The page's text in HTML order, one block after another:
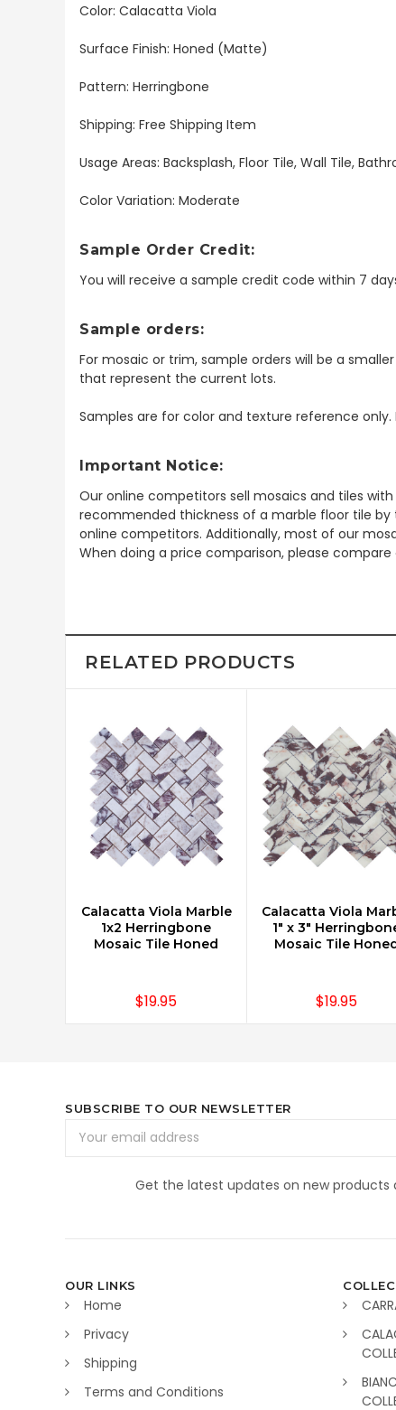
Color: Calacatta Viola
Surface Finish: Honed (Matte)
Pattern: Herringbone
Shipping: Free Shipping Item
Usage Areas: Backsplash, Floor Tile, Wall Tile,
Color Variation: Moderate
Sample Order Credit:
You will receive a sample credit code within 7
Sample orders:
For mosaic or trim, sample orders will be a
that represent the current lots.
Samples are for color and texture reference
Important Notice:
Our online competitors sell mosaics and tiles
recommended thickness of a marble floor tile by
online competitors. Additionally, most of our
When doing a price comparison, please
RELATED PRODUCTS
CHOOSE OPTIONS
Calacatta Viola Marble
1x2 Herringbone
Mosaic Tile Honed
$19.95
CHOOSE OPTIONS
Calacatta Viola
1" x 3"
Mosaic Tile
$19.95
SUBSCRIBE TO OUR NEWSLETTER
Address
Get the latest updates on new products
OUR LINKS
Home
Privacy
Shipping
Terms and Conditions